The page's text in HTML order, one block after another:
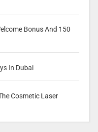
Bonus And 150
In Dubai
Cosmetic Laser